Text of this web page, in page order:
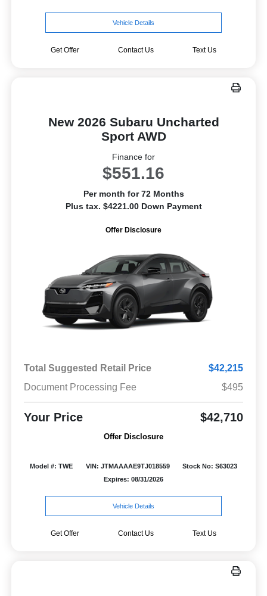
Vehicle Details
Get Offer Contact Us Text Us
New 2026 Subaru Uncharted
Sport AWD
Finance for
$551.16
Per month for 72 Months
Plus tax. $4221.00 Down Payment
Offer Disclosure
Total Suggested Retail Price
$42,215
Document Processing Fee
$495
Your Price $42,710
Offer Disclosure
Model #: TWE VIN: JTMAAAAE9TJ018559
Stock No: S63023
Expires: 08/31/2026
Vehicle Details
Get Offer Contact Us Text Us